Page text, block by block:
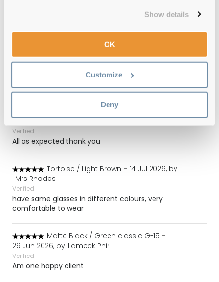
Show details
OK
Customize
Deny
Matte Black / Green Classic - G15
03 Aug 2026, by
Verified
Got these for almost half the price on the official
Light Brown / Light Brown Gradient
27 Jul 2026, by Simon
Verified
All as expected thank you
Tortoise / Light Brown - 14 Jul 2026, by
Mrs Rhodes
Verified
have same glasses in different colours, very
comfortable to wear
Matte Black / Green classic G-15 -
29 Jun 2026, by Lameck Phiri
Verified
Am one happy client